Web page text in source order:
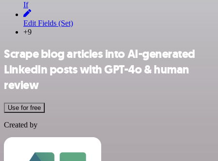
If
Edit Fields (Set)
+9
Scrape blog articles into AI-generated
LinkedIn posts with GPT-4o & human
review
Use for free
Created by